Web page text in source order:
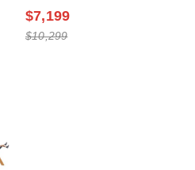
$7,199
$10,299